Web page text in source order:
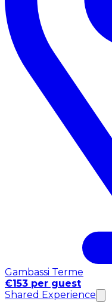
Gambassi Terme
€153 per guest
Shared Experience